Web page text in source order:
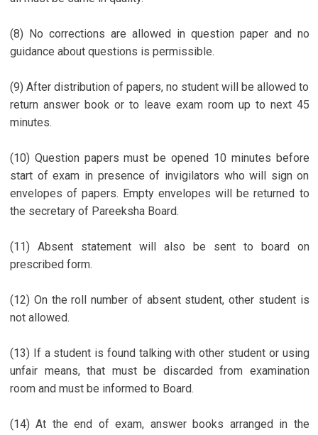
(8) No corrections are allowed in question paper and no
guidance about questions is permissible.
(9) After distribution of papers, no student will be allowed to
return answer book or to leave exam room up to next 45
minutes.
(10) Question papers must be opened 10 minutes before
start of exam in presence of invigilators who will sign on
envelopes of papers. Empty envelopes will be returned to
the secretary of Pareeksha Board.
(11) Absent statement will also be sent to board on
prescribed form.
(12) On the roll number of absent student, other student is
not allowed.
(13) If a student is found talking with other student or using
unfair means, that must be discarded from examination
room and must be informed to Board.
(14) At the end of exam, answer books arranged in the